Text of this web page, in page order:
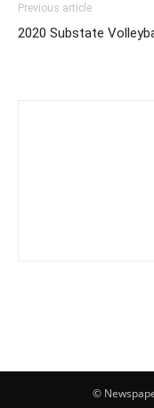
Previous article
2020 Substate
©